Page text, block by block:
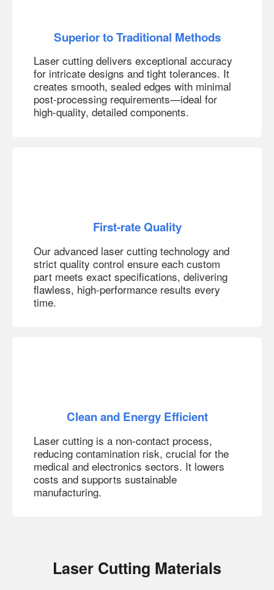
Superior to Traditional Methods
Laser cutting delivers exceptional accuracy
for intricate designs and tight tolerances. It
creates smooth, sealed edges with minimal
post-processing requirements—ideal for
high-quality, detailed components.
First-rate Quality
Our advanced laser cutting technology and
strict quality control ensure each custom
part meets exact specifications, delivering
flawless, high-performance results every
time.
Clean and Energy Efficient
Laser cutting is a non-contact process,
reducing contamination risk, crucial for the
medical and electronics sectors. It lowers
costs and supports sustainable
manufacturing.
Laser Cutting Materials